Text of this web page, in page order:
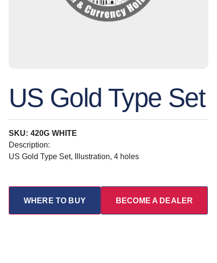
US Gold Type Set
SKU: 420G WHITE
Description:
US Gold Type Set, Illustration, 4 holes
WHERE TO BUY BECOME A DEALER